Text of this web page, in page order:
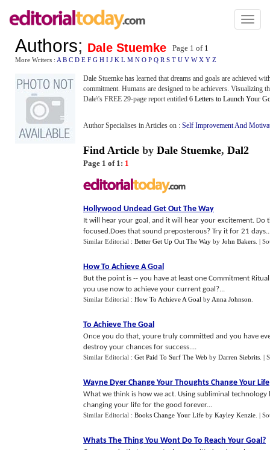
Toggle
Authors; Dale Stuemke Page 1 of 1
More Writers : A B C D E F G H I J K L M N O P Q R S T U V W X Y Z
Dale Stuemke has learned that dreams and goals are achieved
commitment. Humans are designed to be achievers. Visualizing
Dale\'s FREE 29-page report entitled 6 Letters to Launch Your
Author Specialises in Articles on : Self Improvement And
Find Article by Dale Stuemke, Dal2
Page 1 of 1: 1
Hollywood Undead Get Out The Way
It will hear your goal, and it will hear your excitement. Do
focused.Does that sound preposterous? Try it for 21
Similar Editorial : Better Get Up Out The Way by John Bakers |
How To Achieve A Goal
But the point is -- you have at least one Commitment
you use now to achieve your current goal?...
Similar Editorial : How To Achieve A Goal by Anna Johnson
To Achieve The Goal
Once you do that, youre truly committed and you have
destroy your chances for success....
Similar Editorial : Get Paid To Surf The Web by Darren Siebrits |
Wayne Dyer Change Your Thoughts Change Your Life
What we think is how we act. Using subliminal
changing your life for the good forever...
Similar Editorial : Books Change Your Life by Kayley Kenzie |
Whats The Thing You Wont Do To Reach Your Goal?